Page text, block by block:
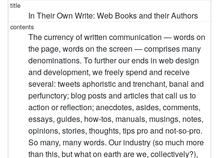
In Their Own Write: Web Books and their Authors
The currency of written communication — words on
the page, words on the screen — comprises many
denominations. To further our ends in web design
and development, we freely spend and receive
several: tweets aphoristic and trenchant, banal and
perfunctory; blog posts and articles that call us to
action or reflection; anecdotes, asides, comments,
essays, guides, how-tos, manuals, musings, notes,
opinions, stories, thoughts, tips pro and not-so-pro.
So many, many words. Our industry (so much more
than this, but what on earth are we, collectively?),